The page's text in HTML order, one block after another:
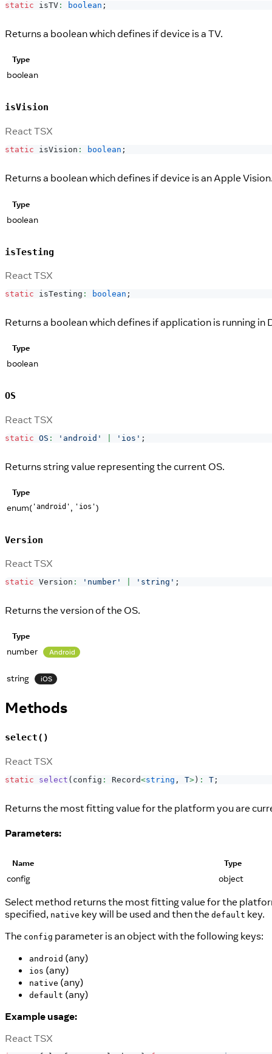
static isTV : boolean ;
Returns a boolean which defines if device is a TV.
Type
boolean
isVision
React TSX
static isVision : boolean ;
Returns a boolean which defines if device is an Apple
Type
boolean
isTesting
React TSX
static isTesting : boolean ;
Returns a boolean which defines if application is running
Type
boolean
OS
React TSX
static OS : 'android' 'ios' ;
Returns string value representing the current OS.
Type
enum( 'android' , 'ios')
Version
React TSX
static Version : 'number' 'string' ;
Returns the version of the OS.
Type
number Android
string iOS
Methods
select()
React TSX
static select ( config : Record<string , T> ) : T ;
Returns the most fitting value for the platform you are
Parameters:
Name Type
config object
Select method returns the most fitting value for the
specified, native key will be used and then the default key.
The config parameter is an object with the following keys:
android (any)
ios (any)
native (any)
default (any)
Example usage:
React TSX